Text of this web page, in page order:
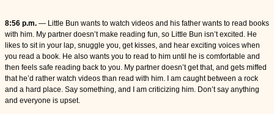
8:56 p.m. — Little Bun wants to watch videos and his father wants to read books
with him. My partner doesn’t make reading fun, so Little Bun isn’t excited. He
likes to sit in your lap, snuggle you, get kisses, and hear exciting voices when
you read a book. He also wants you to read to him until he is comfortable and
then feels safe reading back to you. My partner doesn’t get that, and gets miffed
that he’d rather watch videos than read with him. I am caught between a rock
and a hard place. Say something, and I am criticizing him. Don’t say anything
and everyone is upset.